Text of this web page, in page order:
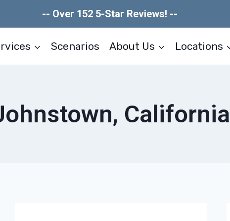
-- Over 152 5-Star Reviews! --
Scenarios About Us Locations
California